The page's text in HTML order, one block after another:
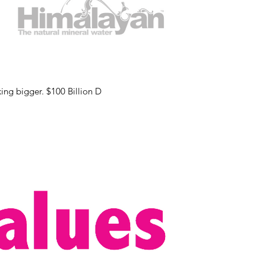
Do you think that all this “higher purpose” stuff is just for newbies and small-timers? It’s time to start thinking bigger. $100 Billion D